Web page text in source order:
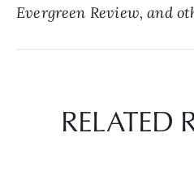
Evergreen Review, and
RELATED